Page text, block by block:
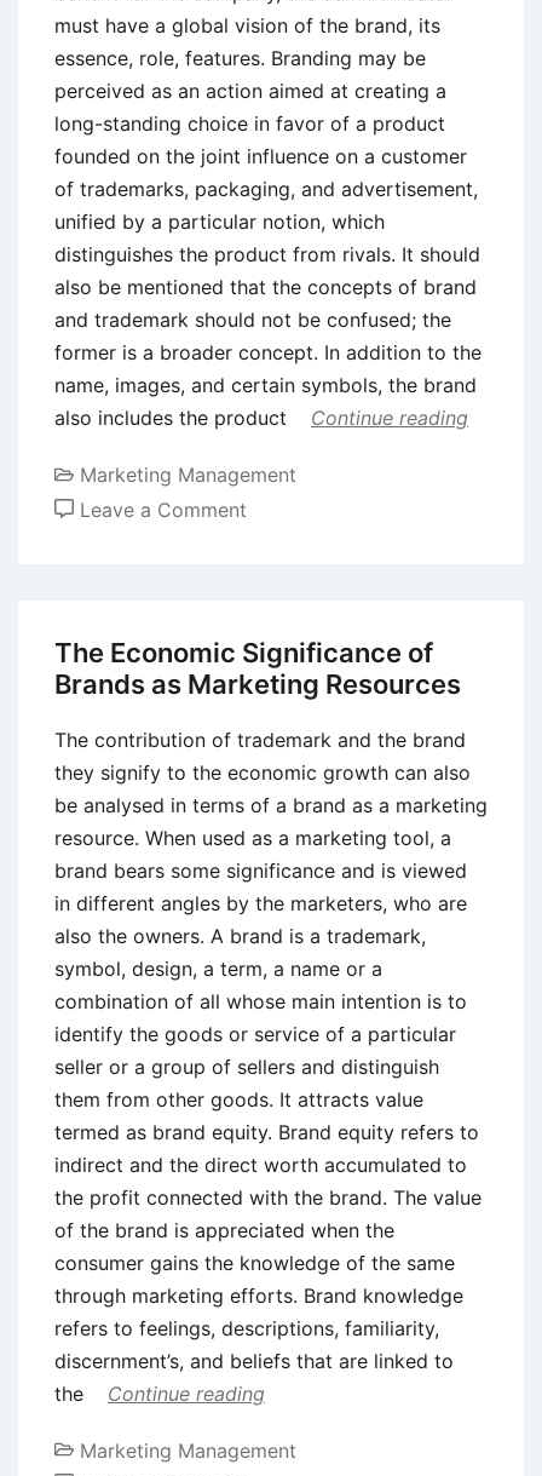
must have a global vision of the brand, its
essence, role, features. Branding may be
perceived as an action aimed at creating a
long-standing choice in favor of a product
founded on the joint influence on a customer
of trademarks, packaging, and advertisement,
unified by a particular notion, which
distinguishes the product from rivals. It should
also be mentioned that the concepts of brand
and trademark should not be confused; the
former is a broader concept. In addition to the
name, images, and certain symbols, the brand
also includes the product
Continue reading
Marketing Management
Leave a Comment
of
Branding
Businesses
The Economic Significance of
Brands as Marketing Resources
The contribution of trademark and the brand
they signify to the economic growth can also
be analysed in terms of a brand as a marketing
resource. When used as a marketing tool, a
brand bears some significance and is viewed
in different angles by the marketers, who are
also the owners. A brand is a trademark,
symbol, design, a term, a name or a
combination of all whose main intention is to
identify the goods or service of a particular
seller or a group of sellers and distinguish
them from other goods. It attracts value
termed as brand equity. Brand equity refers to
indirect and the direct worth accumulated to
the profit connected with the brand. The value
of the brand is appreciated when the
consumer gains the knowledge of the same
through marketing efforts. Brand knowledge
refers to feelings, descriptions, familiarity,
discernment’s, and beliefs that are linked to
the
Continue reading
Marketing Management